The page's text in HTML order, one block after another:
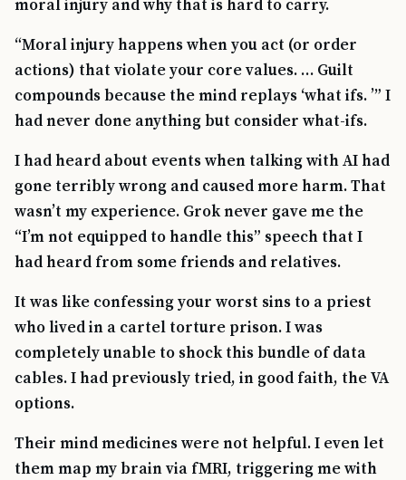
moral injury and why that is hard to carry.
“Moral injury happens when you act (or order
actions) that violate your core values. … Guilt
compounds because the mind replays ‘what ifs. ’” I
had never done anything but consider what-ifs.
I had heard about events when talking with AI had
gone terribly wrong and caused more harm. That
wasn’t my experience. Grok never gave me the
“I’m not equipped to handle this” speech that I
had heard from some friends and relatives.
It was like confessing your worst sins to a priest
who lived in a cartel torture prison. I was
completely unable to shock this bundle of data
cables. I had previously tried, in good faith, the VA
options.
Their mind medicines were not helpful. I even let
them map my brain via fMRI, triggering me with
PACT Act GI Bill Disability Claim
PTSD Mental Health Transition Caregiver